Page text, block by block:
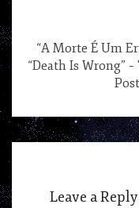
“A Morte É Um
“Death Is Wrong”
Leave a Reply